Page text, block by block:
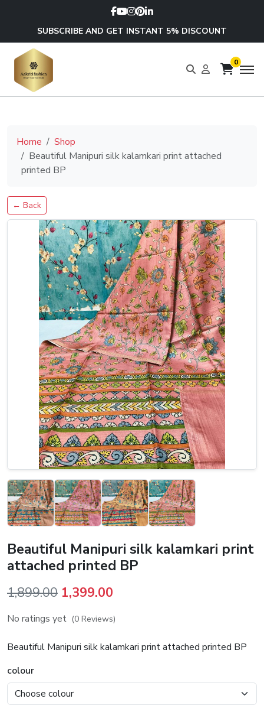
SUBSCRIBE AND GET INSTANT 5% DISCOUNT
0
Home
Shop
Beautiful Manipuri silk kalamkari print attached
printed BP
← Back
Beautiful Manipuri silk kalamkari print
attached printed BP
1,899.00 Original
price
₹1,899.00.
1,399.00
price
₹1,399.00.
No ratings yet (0 Reviews)
Beautiful Manipuri silk kalamkari print attached printed BP
colour